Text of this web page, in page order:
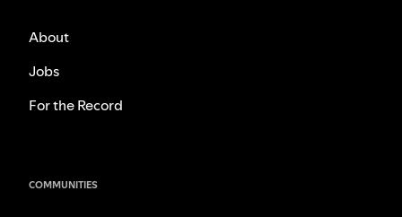
About
Jobs
For the Record
COMMUNITIES